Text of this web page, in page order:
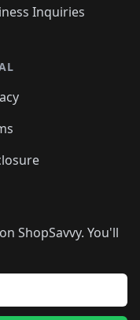
Inquiries
ShopSavvy. You'll